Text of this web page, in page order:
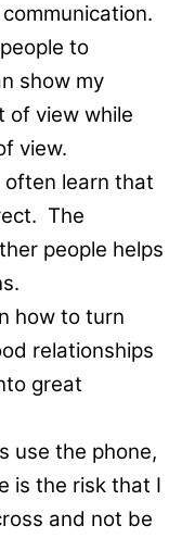
to
show my
of view while
view.
often learn that
The
people helps
how to turn
relationships
great
use the phone,
is the risk that I
and not be